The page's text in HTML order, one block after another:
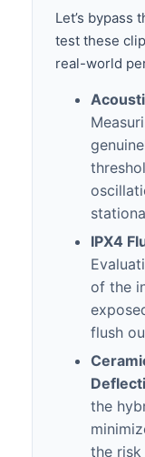
Let’s bypass
test these
real-world
IPX4
of the
flush
the
the risk